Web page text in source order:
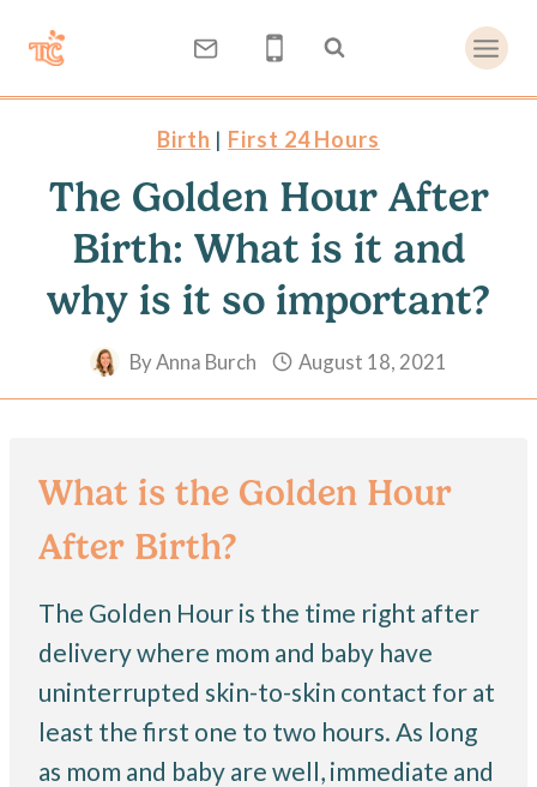
content
Birth | First 24 Hours
The Golden Hour After
Birth: What is it and
why is it so important?
ByAnna Burch August 18, 2021
What is the Golden Hour
After Birth?
The Golden Hour is the time right after
delivery where mom and baby have
uninterrupted skin-to-skin contact for at
least the first one to two hours. As long
as mom and baby are well, immediate and